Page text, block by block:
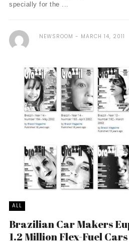
specially for the ...
NEWSROOM MARCH 14, 2011
ALL
Brazilian Car Makers
1.2 Million Flex-Fuel